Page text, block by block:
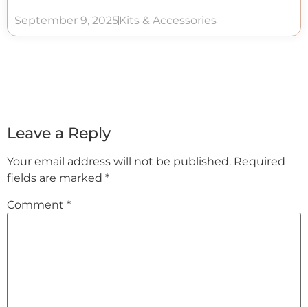
September 9, 2025Kits & Accessories
Leave a Reply
Your email address will not be published. Required
fields are marked *
Comment *